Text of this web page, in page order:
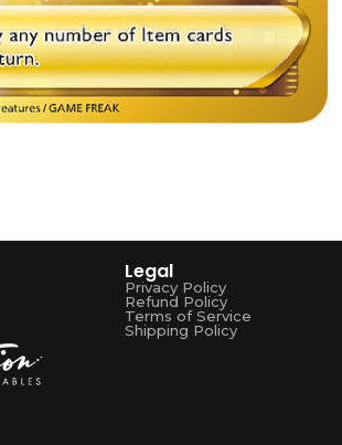
Legal
Privacy Policy
Refund Policy
Terms of Service
Shipping Policy